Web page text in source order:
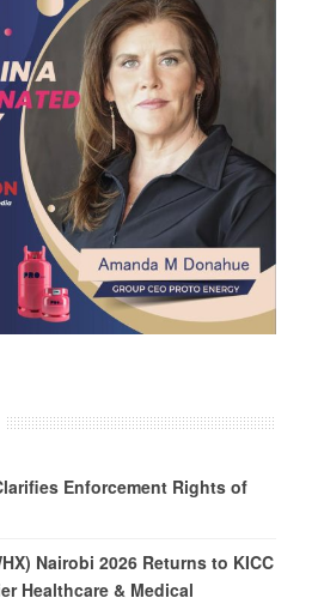
Enforcement Rights of
Nairobi 2026 Returns to KICC
Healthcare & Medical